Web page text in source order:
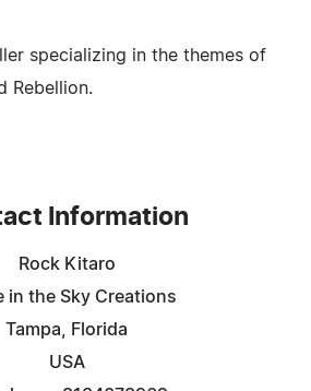
specializing in the themes of
Rebellion.
Information
Rock Kitaro
in the Sky Creations
Tampa, Florida
USA